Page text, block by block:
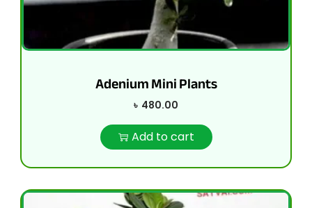
Adenium Mini Plants
৳ 480.00
Add to cart